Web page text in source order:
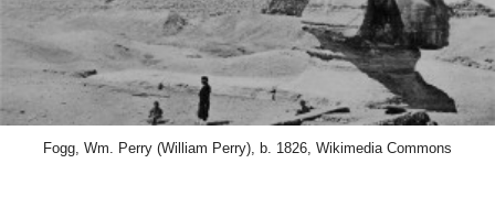
Fogg, Wm. Perry (William Perry), b. 1826, Wikimedia Commons